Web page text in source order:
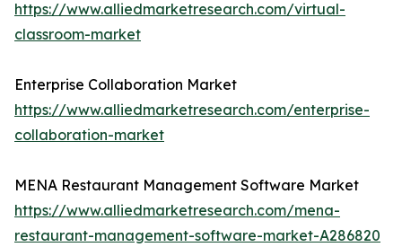
https://www.alliedmarketresearch.com/virtual-
classroom-market
Enterprise Collaboration Market
https://www.alliedmarketresearch.com/enterprise-
collaboration-market
MENA Restaurant Management Software Market
https://www.alliedmarketresearch.com/mena-
restaurant-management-software-market-A286820